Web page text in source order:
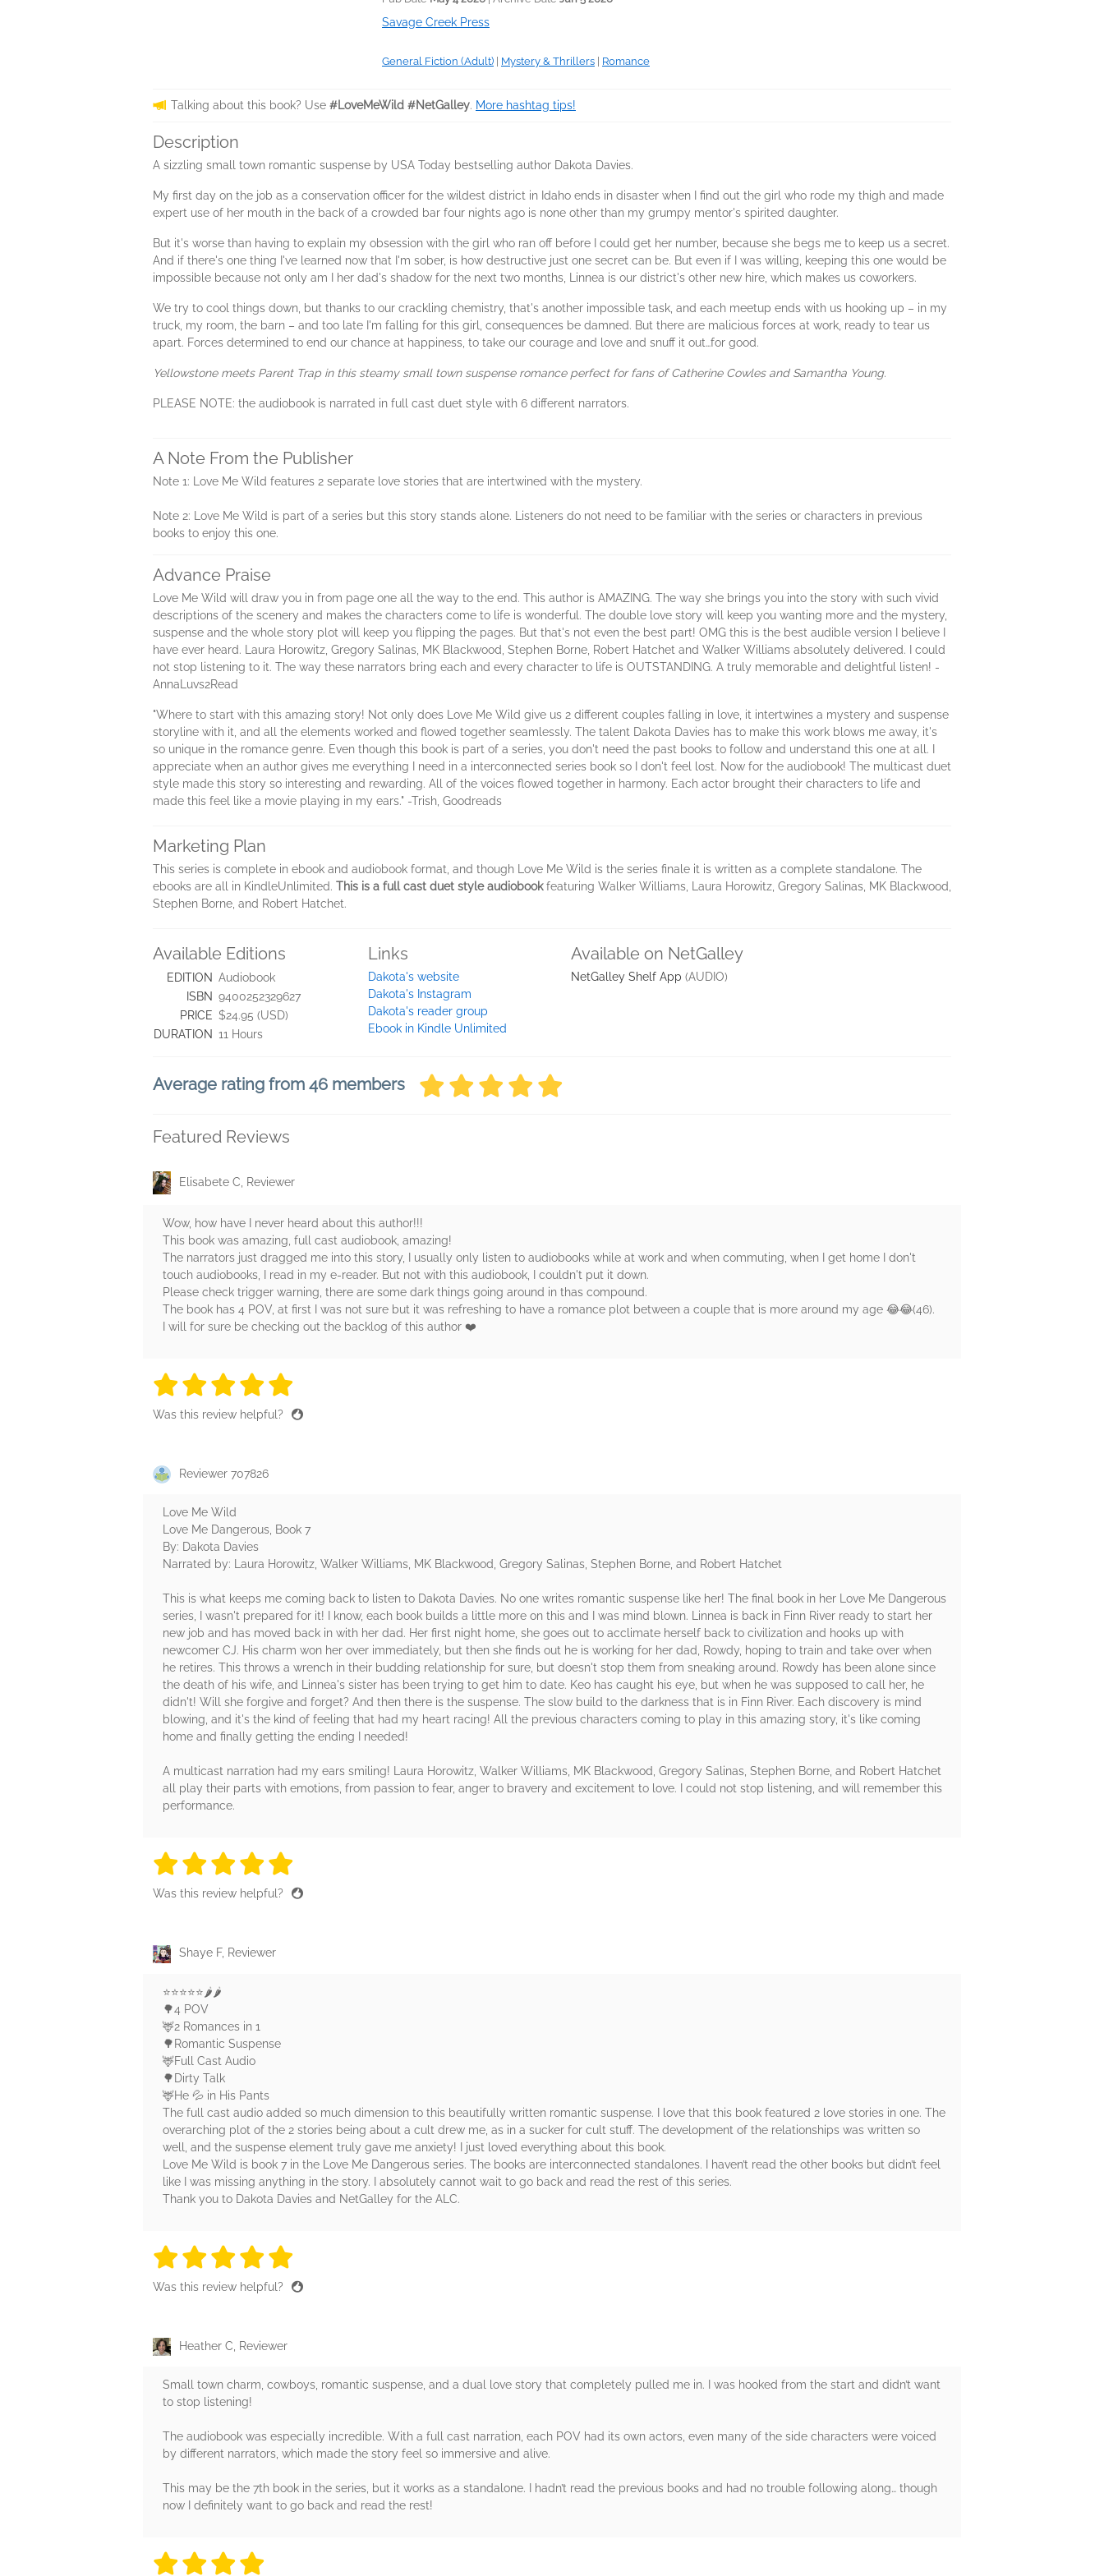
Savage Creek Press
General Fiction (Adult) Mystery & Thrillers Romance
Talking about this book? Use #LoveMeWild #NetGalley. More hashtag tips!
Description
A sizzling small town romantic suspense by USA Today bestselling author Dakota Davies.
My first day on the job as a conservation officer for the wildest district in Idaho ends in disaster when I find out the girl who rode my thigh and made
expert use of her mouth in the back of a crowded bar four nights ago is none other than my grumpy mentor's spirited daughter.
But it's worse than having to explain my obsession with the girl who ran off before I could get her number, because she begs me to keep us a secret.
And if there's one thing I've learned now that I'm sober, is how destructive just one secret can be. But even if I was willing, keeping this one would be
impossible because not only am I her dad's shadow for the next two months, Linnea is our district's other new hire, which makes us coworkers.
We try to cool things down, but thanks to our crackling chemistry, that's another impossible task, and each meetup ends with us hooking up – in my
truck, my room, the barn – and too late I'm falling for this girl, consequences be damned. But there are malicious forces at work, ready to tear us
apart. Forces determined to end our chance at happiness, to take our courage and love and snuff it out…for good.
Yellowstone meets Parent Trap in this steamy small town suspense romance perfect for fans of Catherine Cowles and Samantha Young.
PLEASE NOTE: the audiobook is narrated in full cast duet style with 6 different narrators.
A Note From the Publisher
Note 1: Love Me Wild features 2 separate love stories that are intertwined with the mystery.
Note 2: Love Me Wild is part of a series but this story stands alone. Listeners do not need to be familiar with the series or characters in previous
books to enjoy this one.
Advance Praise
Love Me Wild will draw you in from page one all the way to the end. This author is AMAZING. The way she brings you into the story with such vivid
descriptions of the scenery and makes the characters come to life is wonderful. The double love story will keep you wanting more and the mystery,
suspense and the whole story plot will keep you flipping the pages. But that's not even the best part! OMG this is the best audible version I believe I
have ever heard. Laura Horowitz, Gregory Salinas, MK Blackwood, Stephen Borne, Robert Hatchet and Walker Williams absolutely delivered. I could
not stop listening to it. The way these narrators bring each and every character to life is OUTSTANDING. A truly memorable and delightful listen! -
AnnaLuvs2Read
"Where to start with this amazing story! Not only does Love Me Wild give us 2 different couples falling in love, it intertwines a mystery and suspense
storyline with it, and all the elements worked and flowed together seamlessly. The talent Dakota Davies has to make this work blows me away, it's
so unique in the romance genre. Even though this book is part of a series, you don't need the past books to follow and understand this one at all. I
appreciate when an author gives me everything I need in a interconnected series book so I don't feel lost. Now for the audiobook! The multicast duet
style made this story so interesting and rewarding. All of the voices flowed together in harmony. Each actor brought their characters to life and
made this feel like a movie playing in my ears." -Trish, Goodreads
Marketing Plan
This series is complete in ebook and audiobook format, and though Love Me Wild is the series finale it is written as a complete standalone. The
ebooks are all in KindleUnlimited. This is a full cast duet style audiobookfeaturing Walker Williams, Laura Horowitz, Gregory Salinas, MK Blackwood,
Stephen Borne, and Robert Hatchet.
Available Editions
EDITION Audiobook
ISBN 9400252329627
PRICE $24.95 (USD)
DURATION 11 Hours
Links
Dakota's website
Dakota's Instagram
Dakota's reader group
Ebook in Kindle Unlimited
Available on NetGalley
NetGalley Shelf App (AUDIO)
Average rating from 46 members
Featured Reviews
Elisabete C, Reviewer
Wow, how have I never heard about this author!!!
This book was amazing, full cast audiobook, amazing!
The narrators just dragged me into this story, I usually only listen to audiobooks while at work and when commuting, when I get home I don't
touch audiobooks, I read in my e-reader. But not with this audiobook, I couldn't put it down.
Please check trigger warning, there are some dark things going around in thas compound.
The book has 4 POV, at first I was not sure but it was refreshing to have a romance plot between a couple that is more around my age 😂😂(46).
I will for sure be checking out the backlog of this author ❤️
5 stars
5 stars
5 stars
5 stars
Was this review helpful?
Reviewer 707826
Love Me Wild
Love Me Dangerous, Book 7
By: Dakota Davies
Narrated by: Laura Horowitz, Walker Williams, MK Blackwood, Gregory Salinas, Stephen Borne, and Robert Hatchet
This is what keeps me coming back to listen to Dakota Davies. No one writes romantic suspense like her! The final book in her Love Me Dangerous
series, I wasn't prepared for it! I know, each book builds a little more on this and I was mind blown. Linnea is back in Finn River ready to start her
new job and has moved back in with her dad. Her first night home, she goes out to acclimate herself back to civilization and hooks up with
newcomer CJ. His charm won her over immediately, but then she finds out he is working for her dad, Rowdy, hoping to train and take over when
he retires. This throws a wrench in their budding relationship for sure, but doesn't stop them from sneaking around. Rowdy has been alone since
the death of his wife, and Linnea's sister has been trying to get him to date. Keo has caught his eye, but when he was supposed to call her, he
didn't! Will she forgive and forget? And then there is the suspense. The slow build to the darkness that is in Finn River. Each discovery is mind
blowing, and it's the kind of feeling that had my heart racing! All the previous characters coming to play in this amazing story, it's like coming
home and finally getting the ending I needed!
A multicast narration had my ears smiling! Laura Horowitz, Walker Williams, MK Blackwood, Gregory Salinas, Stephen Borne, and Robert Hatchet
all play their parts with emotions, from passion to fear, anger to bravery and excitement to love. I could not stop listening, and will remember this
performance.
5 stars
5 stars
5 stars
5 stars
Was this review helpful?
Shaye F, Reviewer
⭐️⭐️⭐️⭐️⭐️🌶️🌶️
🌳4 POV
🦌2 Romances in 1
🌳Romantic Suspense
🦌Full Cast Audio
🌳Dirty Talk
🦌He 💦 in His Pants
The full cast audio added so much dimension to this beautifully written romantic suspense. I love that this book featured 2 love stories in one. The
overarching plot of the 2 stories being about a cult drew me, as in a sucker for cult stuff. The development of the relationships was written so
well, and the suspense element truly gave me anxiety! I just loved everything about this book.
Love Me Wild is book 7 in the Love Me Dangerous series. The books are interconnected standalones. I haven’t read the other books but didn’t feel
like I was missing anything in the story. I absolutely cannot wait to go back and read the rest of this series.
Thank you to Dakota Davies and NetGalley for the ALC.
5 stars
5 stars
5 stars
5 stars
Was this review helpful?
Heather C, Reviewer
Small town charm, cowboys, romantic suspense, and a dual love story that completely pulled me in. I was hooked from the start and didn’t want
to stop listening!
The audiobook was especially incredible. With a full cast narration, each POV had its own actors, even many of the side characters were voiced
by different narrators, which made the story feel so immersive and alive.
This may be the 7th book in the series, but it works as a standalone. I hadn’t read the previous books and had no trouble following along… though
now I definitely want to go back and read the rest!
4 stars
4 stars
4 stars